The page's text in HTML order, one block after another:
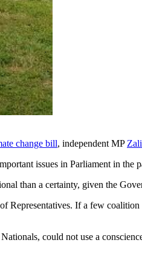
change bill, independent MP
issues in Parliament in the
than a certainty, given the
Representatives. If a few
could not use a